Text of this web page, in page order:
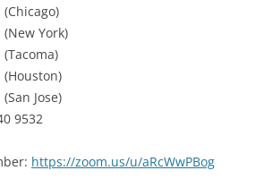
(Chicago)
(New York)
(Tacoma)
(Houston)
Jose)
9532
https://zoom.us/u/aRcWwPBog